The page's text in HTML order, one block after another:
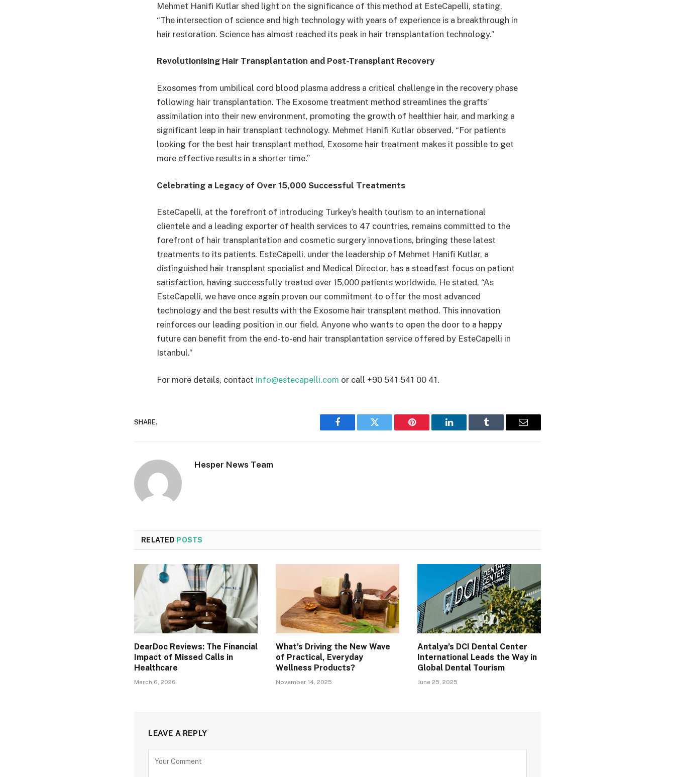
Mehmet Hanifi Kutlar shed light on the significance of this method at EsteCapelli, stating,
“The intersection of science and high technology with years of experience is a breakthrough in
hair restoration. Science has almost reached its peak in hair transplantation technology.”
Revolutionising Hair Transplantation and Post-Transplant Recovery
Exosomes from umbilical cord blood plasma address a critical challenge in the recovery phase
following hair transplantation. The Exosome treatment method streamlines the grafts’
assimilation into their new environment, promoting the growth of healthier hair, and marking a
significant leap in hair transplant technology. Mehmet Hanifi Kutlar observed, “For patients
looking for the best hair transplant method, Exosome hair treatment makes it possible to get
more effective results in a shorter time.”
Celebrating a Legacy of Over 15,000 Successful Treatments
EsteCapelli, at the forefront of introducing Turkey’s health tourism to an international
clientele and a leading exporter of health services to 47 countries, remains committed to the
forefront of hair transplantation and cosmetic surgery innovations, bringing these latest
treatments to its patients. EsteCapelli, under the leadership of Mehmet Hanifi Kutlar, a
distinguished hair transplant specialist and Medical Director, has a steadfast focus on patient
satisfaction, having successfully treated over 15,000 patients worldwide. He stated, “As
EsteCapelli, we have once again proven our commitment to offer the most advanced
technology and the best results with the Exosome hair transplant method. This innovation
reinforces our leading position in our field. Anyone who wants to open the door to a happy
future can benefit from the end-to-end hair transplantation service offered by EsteCapelli in
Istanbul.”
For more details, contact info@estecapelli.com or call +90 541 541 00 41.
SHARE.
Facebook Twitter Pinterest LinkedIn Tumblr Email
Hesper News Team
RELATED POSTS
DearDoc Reviews: The Financial
Impact of Missed Calls in
Healthcare
March 6, 2026
What’s Driving the New Wave
of Practical, Everyday
Wellness Products?
November 14, 2025
Antalya’s DCI Dental Center
International Leads the Way in
Global Dental Tourism
June 25, 2025
LEAVE A REPLY